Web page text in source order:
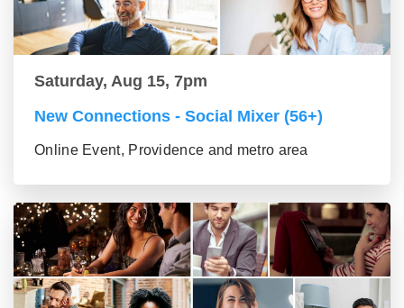
Saturday, Aug 15, 7pm
New Connections - Social Mixer (56+)
Online Event, Providence and metro area